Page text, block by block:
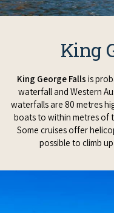
King
King George Falls is
waterfall and Western
waterfalls are 80 metres
boats to within metres of
Some cruises offer
possible to climb